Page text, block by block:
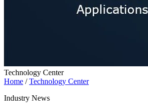
Technology Center
Home /Technology Center
Industry News